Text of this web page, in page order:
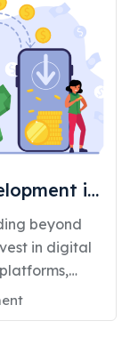
in
beyond
in digital